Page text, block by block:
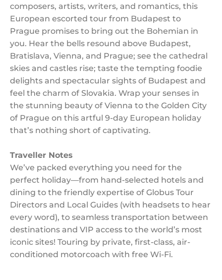
composers, artists, writers, and romantics, this
European escorted tour from Budapest to
Prague promises to bring out the Bohemian in
you. Hear the bells resound above Budapest,
Bratislava, Vienna, and Prague; see the cathedral
skies and castles rise; taste the tempting foodie
delights and spectacular sights of Budapest and
feel the charm of Slovakia. Wrap your senses in
the stunning beauty of Vienna to the Golden City
of Prague on this artful 9-day European holiday
that’s nothing short of captivating.
Traveller Notes
We’ve packed everything you need for the
perfect holiday—from hand-selected hotels and
dining to the friendly expertise of Globus Tour
Directors and Local Guides (with headsets to hear
every word), to seamless transportation between
destinations and VIP access to the world’s most
iconic sites! Touring by private, first-class, air-
conditioned motorcoach with free Wi-Fi.